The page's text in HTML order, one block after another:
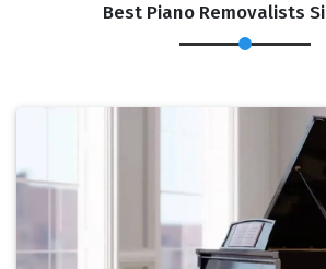
Best Piano Removalists